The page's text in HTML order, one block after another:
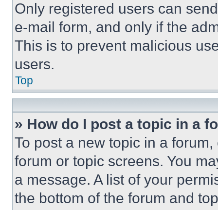
Only registered users can
e-mail form, and only if the
This is to prevent malicious
users.
Top
» How do I post a topic in a
To post a new topic in a
forum or topic screens. You
a message. A list of your
the bottom of the forum and